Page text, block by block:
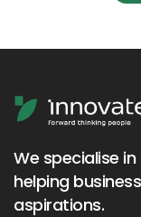
We specialise
helping
aspirations.